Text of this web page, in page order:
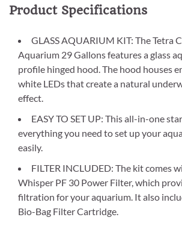
Product Specifications
GLASS AQUARIUM KIT: The Tetra
Aquarium 29 Gallons features a glass
profile hinged hood. The hood houses
white LEDs that create a natural
effect.
EASY TO SET UP: This all-in-one
everything you need to set up your
easily.
FILTER INCLUDED: The kit comes
Whisper PF 30 Power Filter, which
filtration for your aquarium. It also
Bio-Bag Filter Cartridge.